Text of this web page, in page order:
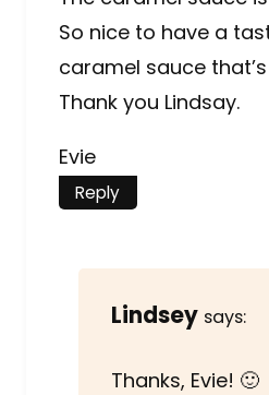
So nice to have a
caramel sauce
Thank you Lindsay.
Evie
Reply
Lindsey says:
Thanks, Evie! 🙂